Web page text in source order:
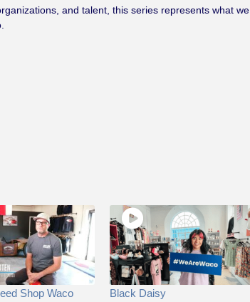
and talent, this series represents what we
Shop Waco Black Daisy